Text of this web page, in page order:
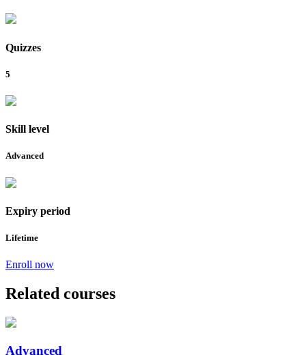
Quizzes
5
Skill level
Advanced
Expiry period
Lifetime
Enroll now
Related courses
Advanced